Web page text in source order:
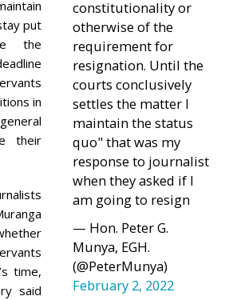
2
0
2
put
the
in
their
time,
said
constitutionality or
otherwise of the
requirement for
resignation. Until the
courts conclusively
settles the matter I
maintain the status
quo" that was my
response to journalist
when they asked if I
am going to resign
— Hon. Peter G.
Munya, EGH.
(@PeterMunya)
February 2, 2022